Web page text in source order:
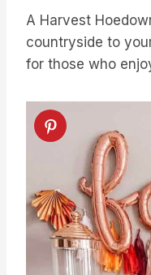
A Harvest
countryside to
for those who